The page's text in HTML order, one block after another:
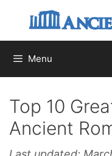
content
Menu
Top 10
Ancient